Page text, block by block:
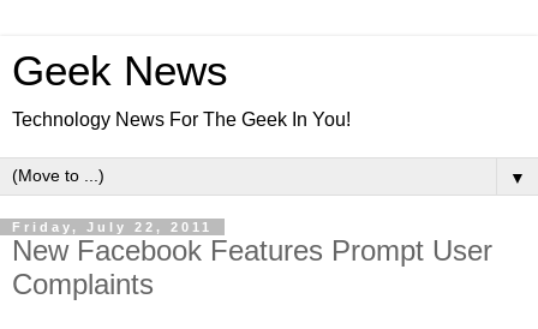
Geek News
Technology News For The Geek In You!
▼
Friday, July 22, 2011
New Facebook Features Prompt User
Complaints